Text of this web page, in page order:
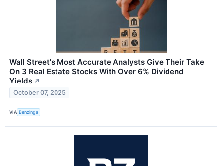
Wall Street's Most Accurate Analysts Give Their Take
On 3 Real Estate Stocks With Over 6% Dividend
Yields ↗
October 07, 2025
VIA Benzinga